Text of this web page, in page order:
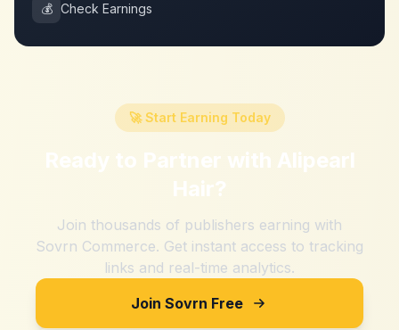
💰 Check Earnings
🚀 Start Earning Today
Ready to Partner with Alipearl
Hair?
Join thousands of publishers earning with
Sovrn Commerce. Get instant access to tracking
links and real-time analytics.
Join Sovrn Free